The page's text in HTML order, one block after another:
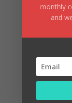
monthly
and